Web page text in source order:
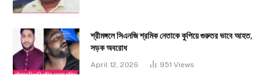
শ্রীমঙ্গলে সিএনজি শ্রমিক নেতাকে কুপিয়ে গুরুতর ভাবে আহত,
সড়ক অবরোধ
April 12, 2026 951 Views